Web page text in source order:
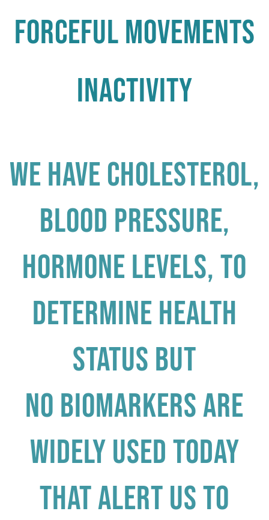
Forceful Movements
Inactivity
We have cholesterol,
blood pressure,
hormone levels, to
determine health
status but
No biomarkers are
widely used today
that alert us to